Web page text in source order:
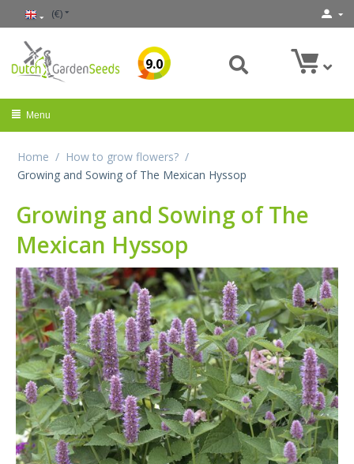
(€)
9.0
Menu
Home / How to grow flowers? /
Growing and Sowing of The Mexican Hyssop
Growing and Sowing of The
Mexican Hyssop